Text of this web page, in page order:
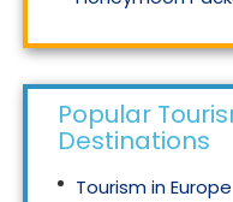
Honeymoon
Popular
Destinations
Tourism in Europe